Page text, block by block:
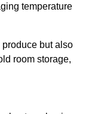
temperature
but also
room storage,